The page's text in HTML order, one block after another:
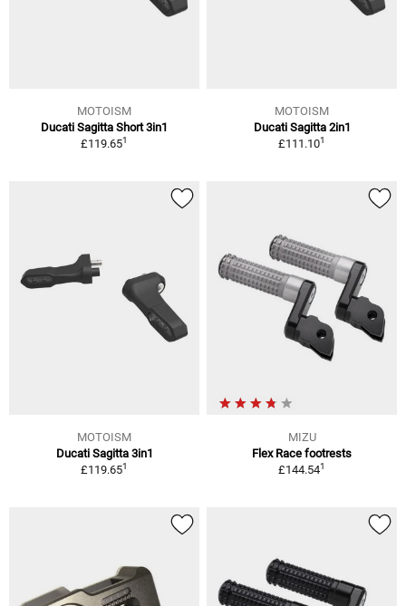
MOTOISM
Ducati Sagitta Short 3in1
£119.651
MOTOISM
Ducati Sagitta 2in1
£111.101
MOTOISM
Ducati Sagitta 3in1
£119.651
MIZU
Flex Race footrests
£144.541